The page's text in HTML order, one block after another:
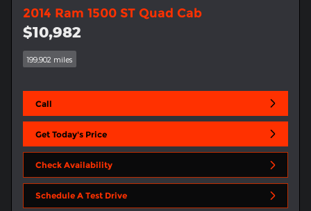
2014 Ram 1500 ST Quad Cab
$10,982
199,902 miles
Call
Get Today's Price
Check Availability
Schedule A Test Drive